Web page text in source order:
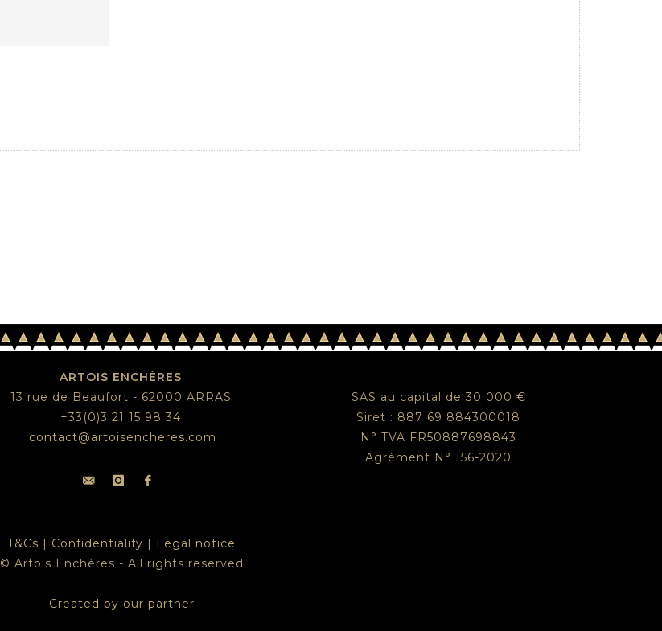
ARTOIS ENCHÈRES
13 rue de Beaufort - 62000 ARRAS
+33(0)3 21 15 98 34
contact@artoisencheres.com
SAS au capital de 30 000 €
Siret : 887 69 884300018
N° TVA FR50887698843
Agrément N° 156-2020
T&Cs | Confidentiality | Legal notice
© Artois Enchères - All rights reserved
Created by our partner